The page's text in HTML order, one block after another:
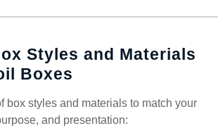
Styles and Materials
Boxes
box styles and materials to match your
and presentation: